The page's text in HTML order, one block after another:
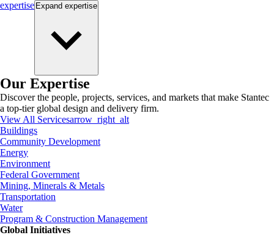
expertise Expand expertise
Our Expertise
Discover the people, projects, services, and markets that make Stantec
a top-tier global design and delivery firm.
View All Servicesarrow_right_alt
Buildings
Community Development
Energy
Environment
Federal Government
Mining, Minerals & Metals
Transportation
Water
Program & Construction Management
Global Initiatives